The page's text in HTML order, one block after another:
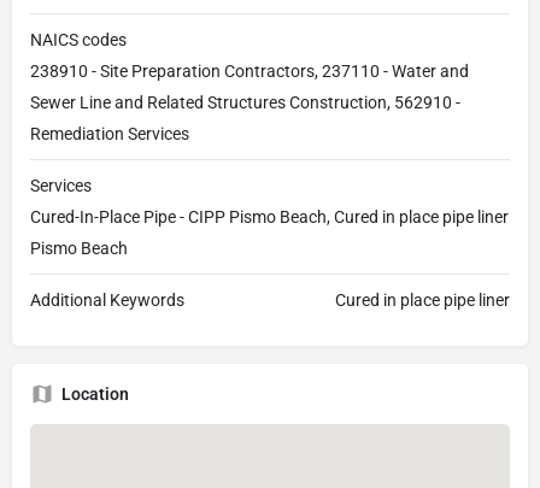
NAICS codes
238910 - Site Preparation Contractors, 237110 - Water and
Sewer Line and Related Structures Construction, 562910 -
Remediation Services
Services
Cured-In-Place Pipe - CIPP Pismo Beach, Cured in place pipe liner
Pismo Beach
Additional Keywords Cured in place pipe liner
Location